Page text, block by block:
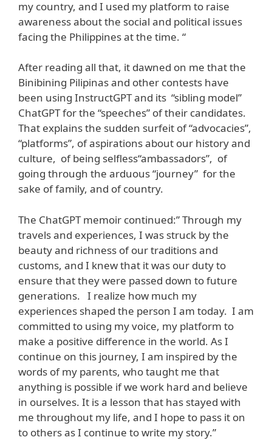
my country, and I used my platform to raise
awareness about the social and political issues
facing the Philippines at the time. “
After reading all that, it dawned on me that the
Binibining Pilipinas and other contests have
been using InstructGPT and its “sibling model”
ChatGPT for the “speeches” of their candidates.
That explains the sudden surfeit of “advocacies”,
“platforms”, of aspirations about our history and
culture, of being selfless“ambassadors”, of
going through the arduous “journey” for the
sake of family, and of country.
The ChatGPT memoir continued:” Through my
travels and experiences, I was struck by the
beauty and richness of our traditions and
customs, and I knew that it was our duty to
ensure that they were passed down to future
generations. I realize how much my
experiences shaped the person I am today. I am
committed to using my voice, my platform to
make a positive difference in the world. As I
continue on this journey, I am inspired by the
words of my parents, who taught me that
anything is possible if we work hard and believe
in ourselves. It is a lesson that has stayed with
me throughout my life, and I hope to pass it on
to others as I continue to write my story.”